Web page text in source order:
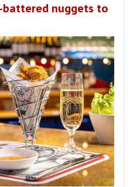
battered nuggets to